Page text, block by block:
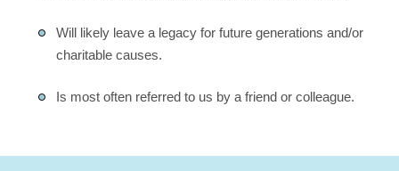
Will likely leave a legacy for future generations and/or
charitable causes.
Is most often referred to us by a friend or colleague.